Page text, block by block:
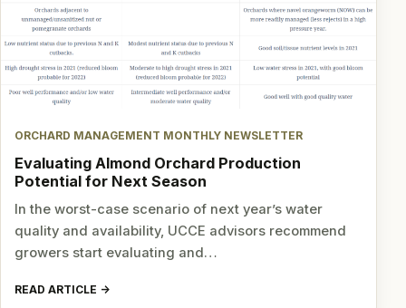
ORCHARD MANAGEMENT MONTHLY NEWSLETTER
Evaluating Almond Orchard Production
Potential for Next Season
In the worst-case scenario of next year’s water
quality and availability, UCCE advisors recommend
growers start evaluating and…
READ ARTICLE